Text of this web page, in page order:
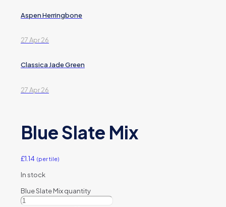
Aspen Herringbone
27 Apr 26
Classica Jade Green
27 Apr 26
Blue Slate Mix
£1.14 (per tile)
In stock
Blue Slate Mix quantity